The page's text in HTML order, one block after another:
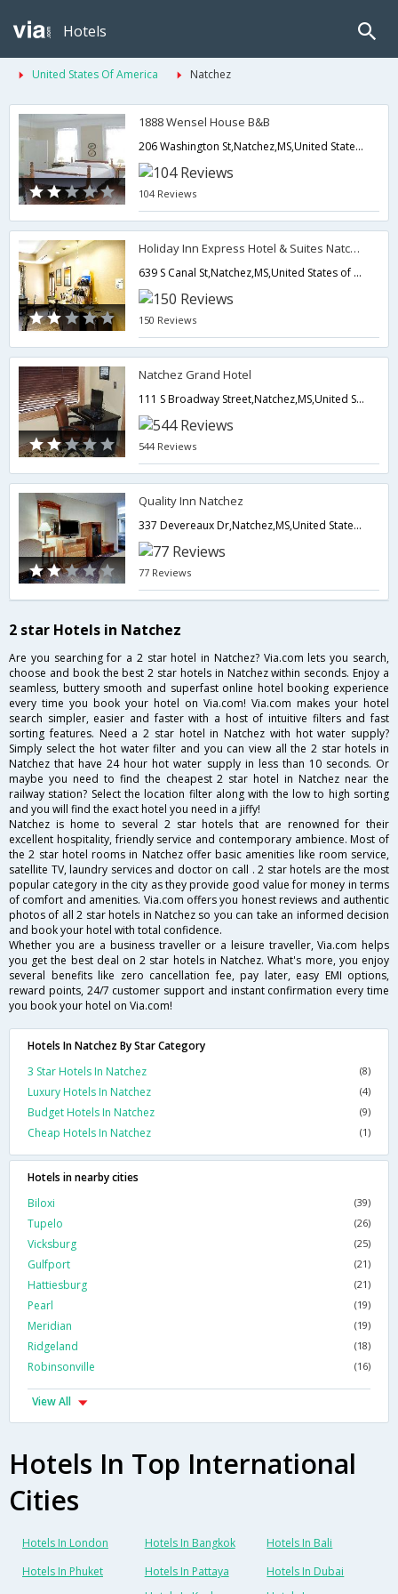
Hotels
United States Of America Natchez
1888 Wensel House B&B
206 Washington St,Natchez,MS,United States of America
104 Reviews
Holiday Inn Express Hotel & Suites Natchez South
639 S Canal St,Natchez,MS,United States of America
150 Reviews
Natchez Grand Hotel
111 S Broadway Street,Natchez,MS,United States of America
544 Reviews
Quality Inn Natchez
337 Devereaux Dr,Natchez,MS,United States of America
77 Reviews
2 star Hotels in Natchez
Are you searching for a 2 star hotel in Natchez? Via.com lets you search,
choose and book the best 2 star hotels in Natchez within seconds. Enjoy a
seamless, buttery smooth and superfast online hotel booking experience
every time you book your hotel on Via.com! Via.com makes your hotel
search simpler, easier and faster with a host of intuitive filters and fast
sorting features. Need a 2 star hotel in Natchez with hot water supply?
Simply select the hot water filter and you can view all the 2 star hotels in
Natchez that have 24 hour hot water supply in less than 10 seconds. Or
maybe you need to find the cheapest 2 star hotel in Natchez near the
railway station? Select the location filter along with the low to high sorting
and you will find the exact hotel you need in a jiffy!
Natchez is home to several 2 star hotels that are renowned for their
excellent hospitality, friendly service and contemporary ambience. Most of
the 2 star hotel rooms in Natchez offer basic amenities like room service,
satellite TV, laundry services and doctor on call . 2 star hotels are the most
popular category in the city as they provide good value for money in terms
of comfort and amenities. Via.com offers you honest reviews and authentic
photos of all 2 star hotels in Natchez so you can take an informed decision
and book your hotel with total confidence.
Whether you are a business traveller or a leisure traveller, Via.com helps
you get the best deal on 2 star hotels in Natchez. What's more, you enjoy
several benefits like zero cancellation fee, pay later, easy EMI options,
reward points, 24/7 customer support and instant confirmation every time
you book your hotel on Via.com!
Hotels In Natchez By Star Category
3 Star Hotels In Natchez
(8)
Luxury Hotels In Natchez (4)
Budget Hotels In Natchez (9)
Cheap Hotels In Natchez (1)
Hotels in nearby cities
Biloxi
(39)
Tupelo (26)
Vicksburg (25)
Gulfport (21)
Hattiesburg (21)
Pearl (19)
Meridian (19)
Ridgeland (18)
Robinsonville (16)
View All
Hotels In Top International
Cities
Hotels In London Hotels In Bangkok
Hotels In Bali
Hotels In Phuket
Hotels In Pattaya
Hotels In Dubai